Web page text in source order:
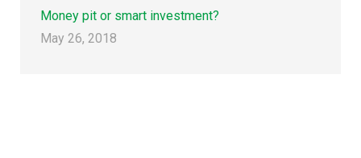
Money pit or smart investment?
May 26, 2018